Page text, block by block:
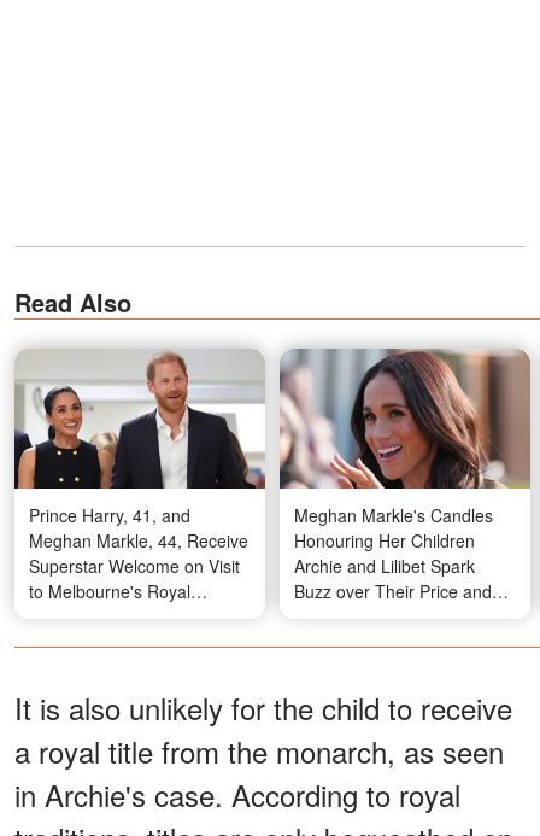
Read Also
Prince Harry, 41, and
Meghan Markle, 44, Receive
Superstar Welcome on Visit
to Melbourne's Royal
Children's Hospital — Photos
Meghan Markle's Candles
Honouring Her Children
Archie and Lilibet Spark
Buzz over Their Price and
More – Photos
It is also unlikely for the child to receive
a royal title from the monarch, as seen
in Archie's case. According to royal